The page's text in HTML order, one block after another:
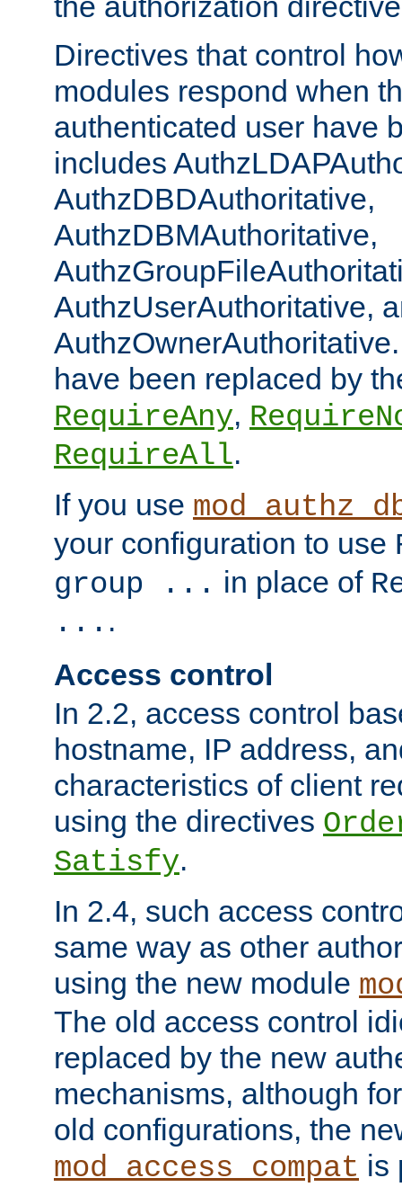
Directives that control
modules respond when
authenticated user have
includes
AuthzDBDAuthoritative,
AuthzDBMAuthoritative,
AuthzUserAuthoritative,
have been replaced by
RequireAny,
RequireAll.
If you use
your configuration to use
group ... in place of
... .
Access control
In 2.2, access control
hostname, IP address,
characteristics of client
using the directives
Satisfy.
In 2.4, such access
same way as other
using the new module
The old access control
replaced by the new
mechanisms, although
old configurations, the
mod_access_compat is